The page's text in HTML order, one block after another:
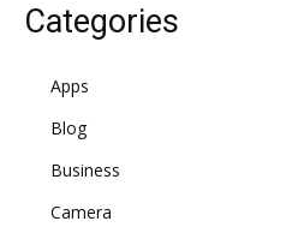
Categories
Apps
Blog
Business
Camera